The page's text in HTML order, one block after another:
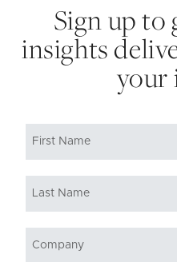
Sign up
insights
your